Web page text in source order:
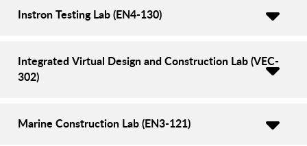
Instron Testing Lab (EN4-130)
Integrated Virtual Design and Construction Lab (VEC-
302)
Marine Construction Lab (EN3-121)